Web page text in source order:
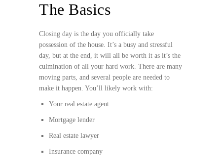
The Basics
Closing day is the day you officially take
possession of the house. It’s a busy and stressful
day, but at the end, it will all be worth it as it’s the
culmination of all your hard work. There are many
moving parts, and several people are needed to
make it happen. You’ll likely work with:
Your real estate agent
Mortgage lender
Real estate lawyer
Insurance company